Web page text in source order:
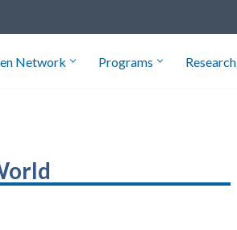
Network Programs Research